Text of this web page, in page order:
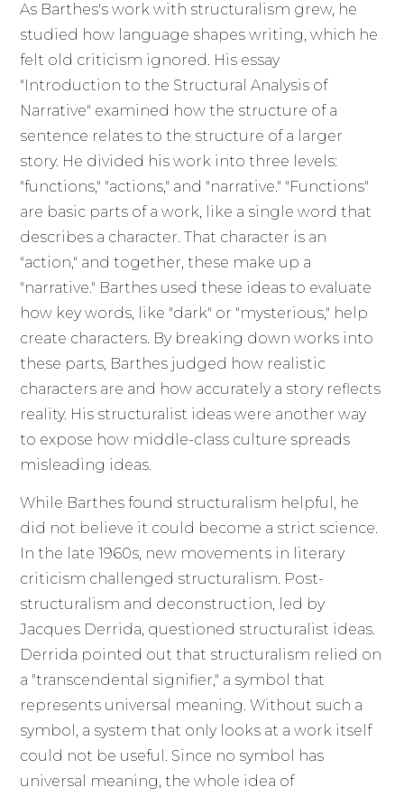
As Barthes's work with structuralism grew, he
studied how language shapes writing, which he
felt old criticism ignored. His essay
"Introduction to the Structural Analysis of
Narrative" examined how the structure of a
sentence relates to the structure of a larger
story. He divided his work into three levels:
"functions," "actions," and "narrative." "Functions"
are basic parts of a work, like a single word that
describes a character. That character is an
"action," and together, these make up a
"narrative." Barthes used these ideas to evaluate
how key words, like "dark" or "mysterious," help
create characters. By breaking down works into
these parts, Barthes judged how realistic
characters are and how accurately a story reflects
reality. His structuralist ideas were another way
to expose how middle-class culture spreads
misleading ideas.
While Barthes found structuralism helpful, he
did not believe it could become a strict science.
In the late 1960s, new movements in literary
criticism challenged structuralism. Post-
structuralism and deconstruction, led by
Jacques Derrida, questioned structuralist ideas.
Derrida pointed out that structuralism relied on
a "transcendental signifier," a symbol that
represents universal meaning. Without such a
symbol, a system that only looks at a work itself
could not be useful. Since no symbol has
universal meaning, the whole idea of